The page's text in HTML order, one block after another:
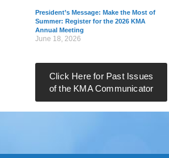
President’s Message: Make the Most of
Summer: Register for the 2026 KMA
Annual Meeting
June 18, 2026
Click Here for Past Issues
of the KMA Communicator